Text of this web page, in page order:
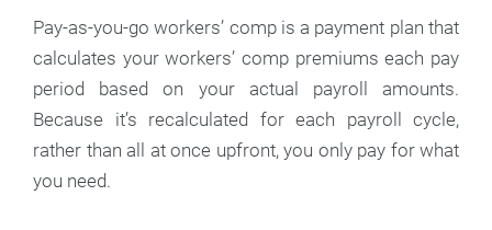
Pay-as-you-go workers’ comp is a payment plan that
calculates your workers’ comp premiums each pay
period based on your actual payroll amounts.
Because it’s recalculated for each payroll cycle,
rather than all at once upfront, you only pay for what
you need.